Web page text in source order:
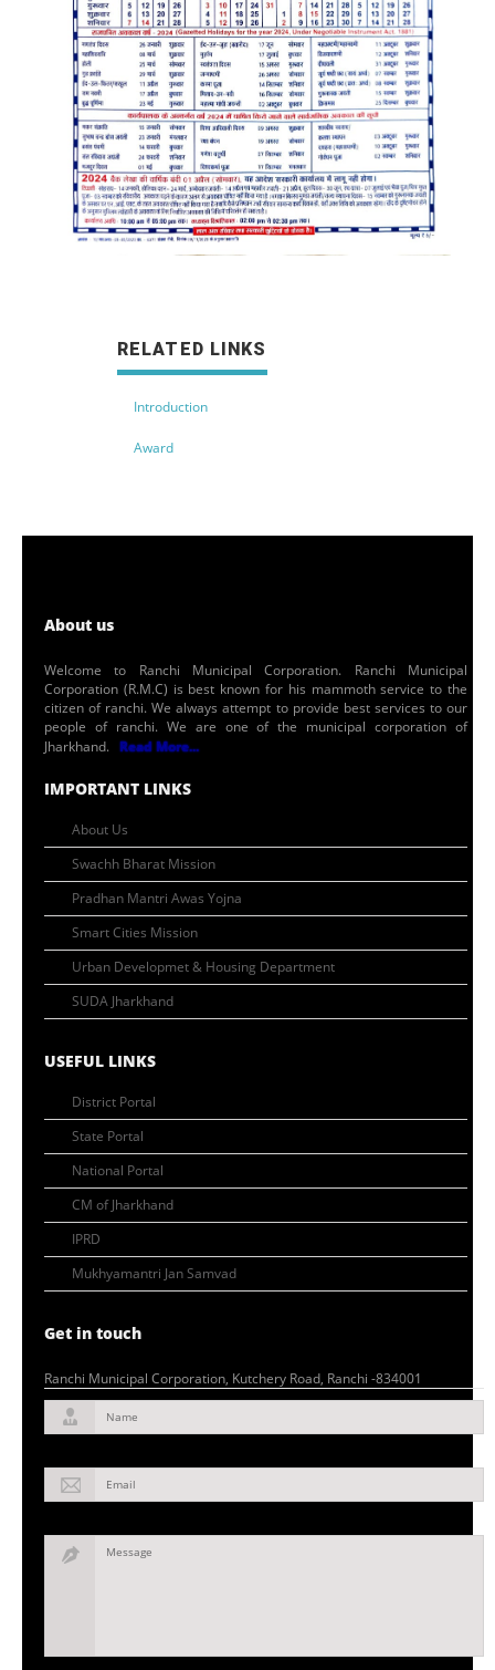
RELATED LINKS
Introduction
Award
About us
Welcome to Ranchi Municipal Corporation. Ranchi Municipal
Corporation (R.M.C) is best known for his mammoth service to the
citizen of ranchi. We always attempt to provide best services to our
people of ranchi. We are one of the municipal corporation of
Jharkhand. Read More...
IMPORTANT LINKS
About Us
Swachh Bharat Mission
Pradhan Mantri Awas Yojna
Smart Cities Mission
Urban Developmet & Housing Department
SUDA Jharkhand
USEFUL LINKS
District Portal
State Portal
National Portal
CM of Jharkhand
IPRD
Mukhyamantri Jan Samvad
Get in touch
Ranchi Municipal Corporation, Kutchery Road, Ranchi -834001
Name
Email
Message